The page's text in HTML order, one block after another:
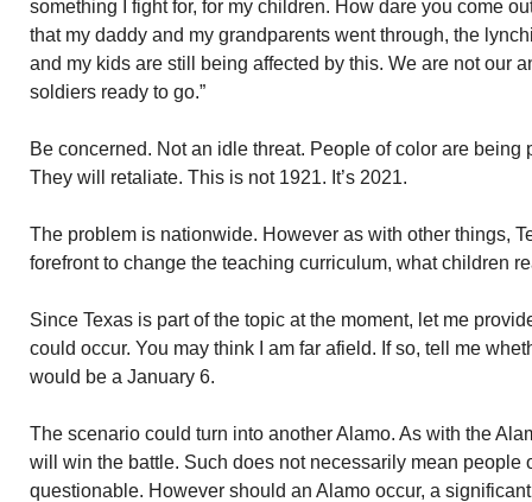
something I fight for, for my children. How dare you come
that my daddy and my grandparents went through, the
and my kids are still being affected by this. We are not our
soldiers ready to go.”
Be concerned. Not an idle threat. People of color are being
They will retaliate. This is not 1921. It’s 2021.
The problem is nationwide. However as with other things,
forefront to change the teaching curriculum, what children
Since Texas is part of the topic at the moment, let me
could occur. You may think I am far afield. If so, tell me
would be a January 6.
The scenario could turn into another Alamo. As with the
will win the battle. Such does not necessarily mean people
questionable. However should an Alamo occur, a